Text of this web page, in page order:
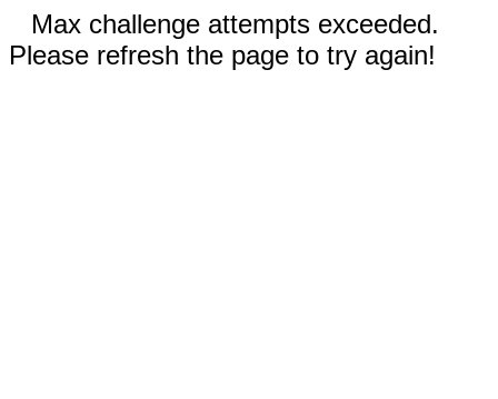
Max challenge attempts exceeded.
Please refresh the page to try again!